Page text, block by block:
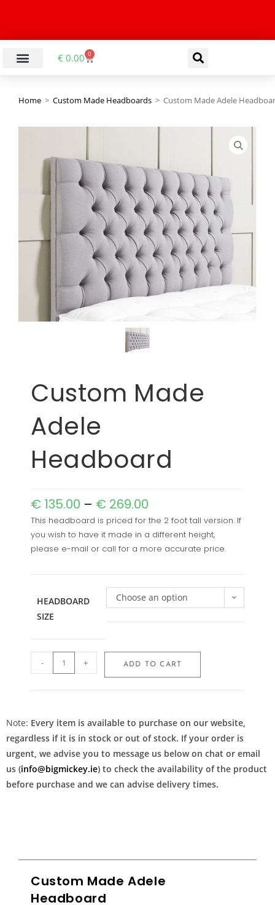
€ 0.00 0
Home > Custom Made Headboards > Custom Made Adele
Custom Made
Adele
Headboard
€ 135.00 – € 269.00
This headboard is priced for the 2 foot tall version. If
you wish to have it made in a different height,
please e-mail or call for a more accurate price.
HEADBOARD
SIZE
Choose an option
- + ADD TO CART
Note: Every item is available to purchase on our website,
regardless if it is in stock or out of stock. If your order is
urgent, we advise you to message us below on chat or email
us (info@bigmickey.ie) to check the availability of the product
before purchase and we can advise delivery times.
Custom Made Adele
Headboard